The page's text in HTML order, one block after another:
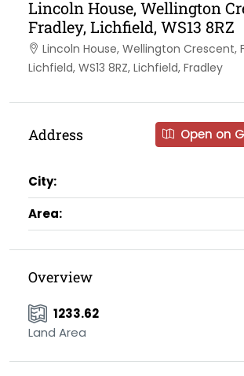
Lincoln House, Wellington
Fradley, Lichfield, WS13 8RZ
Lincoln House, Wellington Crescent,
Lichfield, WS13 8RZ, Lichfield, Fradley
Address Open on
City:
Area:
Overview
1233.62
Land Area